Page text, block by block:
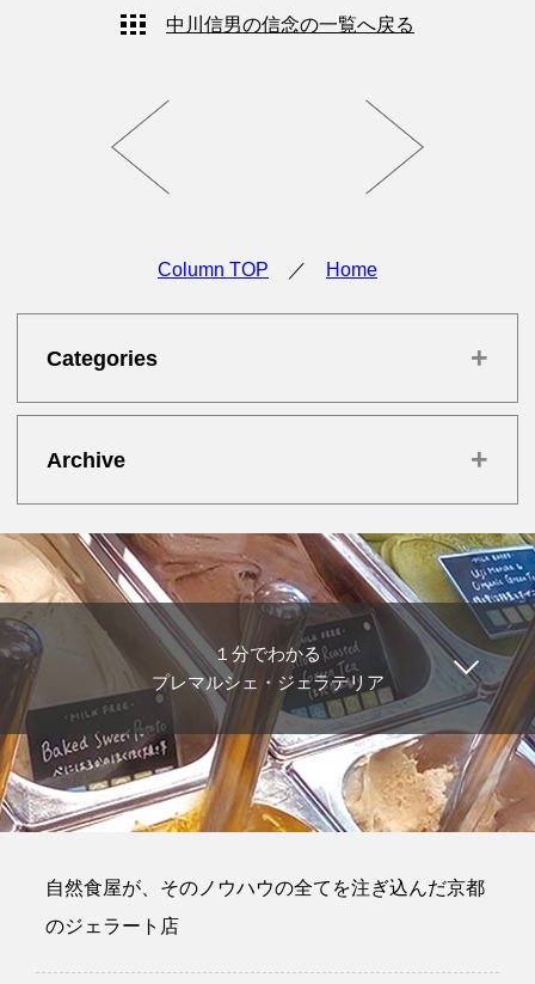
中川信男の信念の一覧へ戻る
Column TOP ／ Home
Categories +
Archive +
１分でわかる
プレマルシェ・ジェラテリア
自然食屋が、そのノウハウの全てを注ぎ込んだ京都
のジェラート店